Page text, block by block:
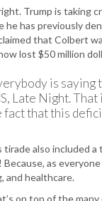
Trump is taking
he has previously
that Colbert
lost $50 million
is
Late Night.
fact that this
tirade also included
Because, as
and healthcare.
on top of the